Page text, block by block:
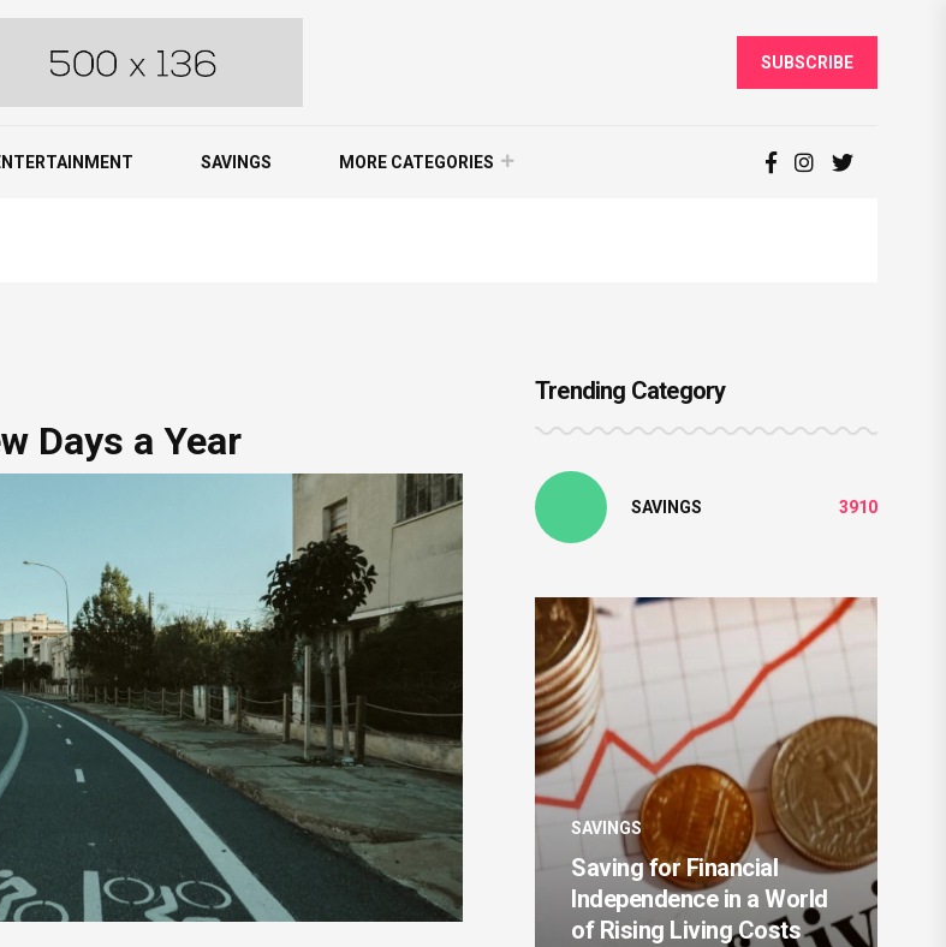
SUBSCRIBE
SAVINGS MORE CATEGORIES
Days a Year
Trending Category
SAVINGS 3910
Intelligent
and
SAVINGS
Creating a Resilient
Savings Plan for the Next
Decade
SAVINGS
Saving for Financial
Independence in a World
of Rising Living Costs